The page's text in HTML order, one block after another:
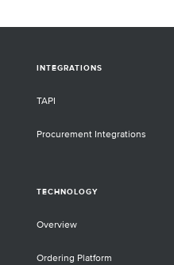
INTEGRATIONS
TAPI
Procurement Integrations
TECHNOLOGY
Overview
Ordering Platform